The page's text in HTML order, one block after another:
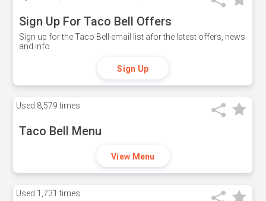
Sign Up For Taco Bell Offers
Sign up for the Taco Bell email list afor the latest offers, news
and info.
Sign Up
Used 8,579 times
Taco Bell Menu
View Menu
Used 1,731 times